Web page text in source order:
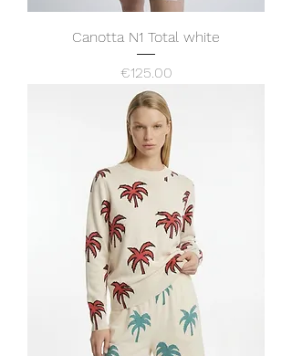
Canotta N1 Total white
Price
€125.00